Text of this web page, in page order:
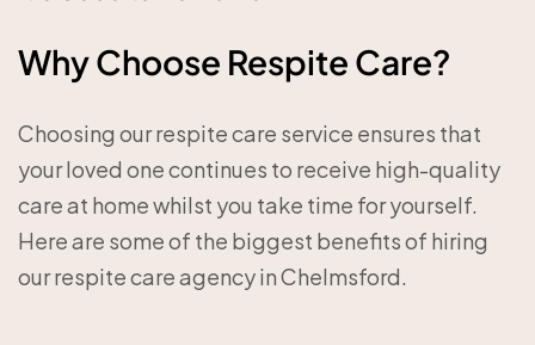
Why Choose Respite Care?
Choosing our respite care service ensures that
your loved one continues to receive high-quality
care at home whilst you take time for yourself.
Here are some of the biggest benefits of hiring
our respite care agency in Chelmsford.